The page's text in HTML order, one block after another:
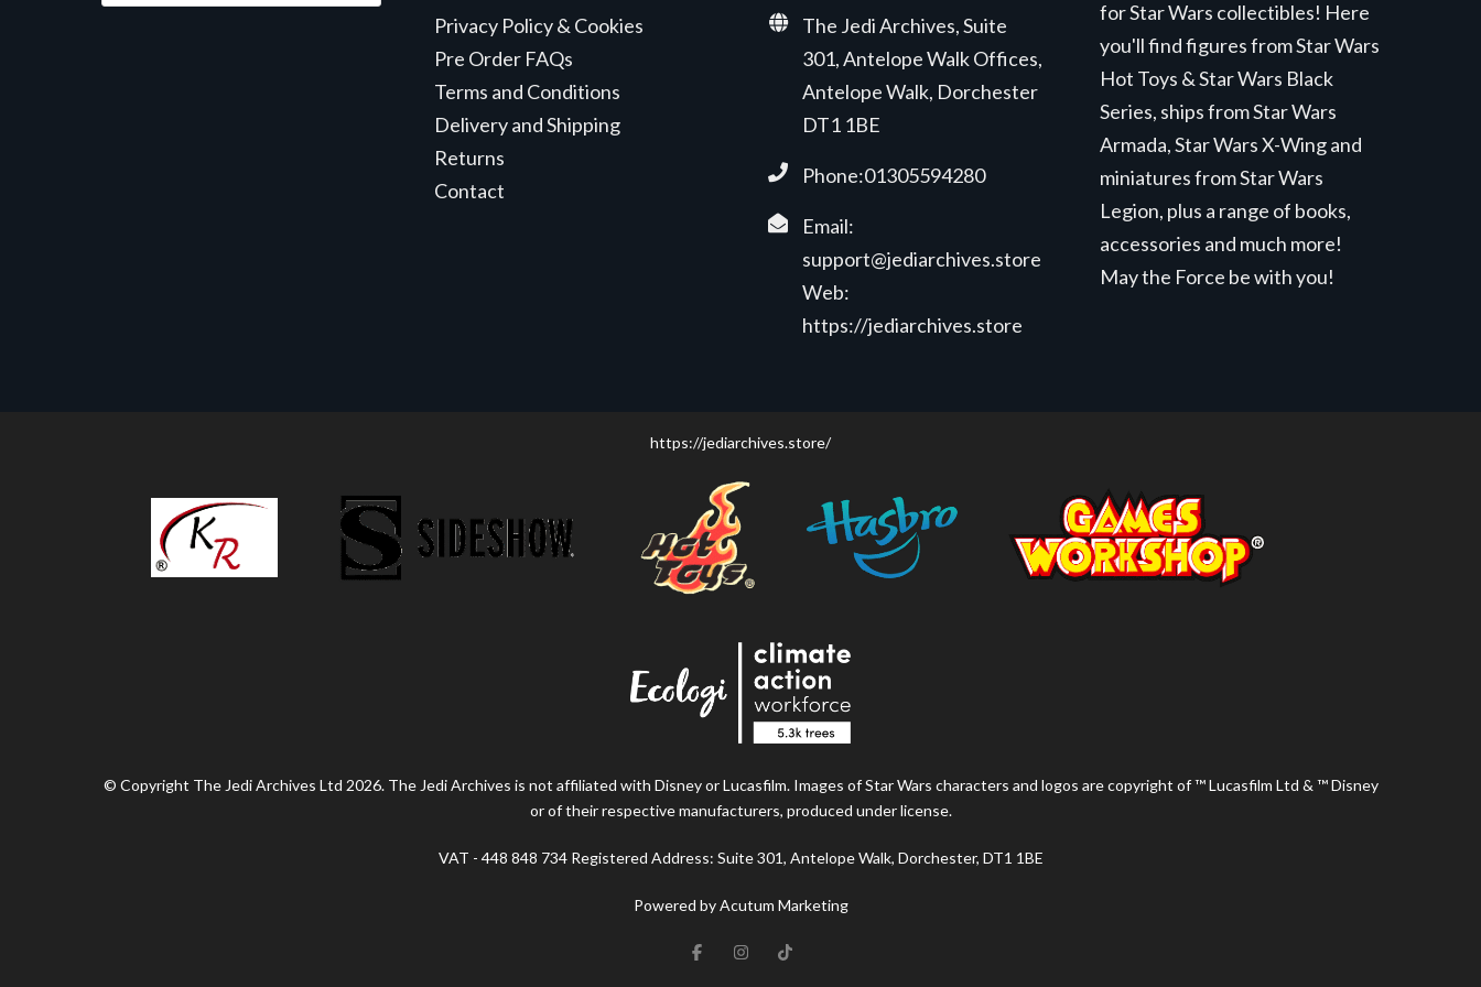
Privacy Policy & Cookies
Pre Order FAQs
Terms and Conditions
Delivery and Shipping
Returns
Contact
The Jedi Archives, Suite
301, Antelope Walk Offices,
Antelope Walk, Dorchester
DT1 1BE
Phone:01305594280
Email:
support@jediarchives.store
Web:
https://jediarchives.store
for Star Wars collectibles! Here
you'll find figures from Star Wars
Hot Toys & Star Wars Black
Series, ships from Star Wars
Armada, Star Wars X-Wing and
miniatures from Star Wars
Legion, plus a range of books,
accessories and much more!
May the Force be with you!
https://jediarchives.store/
© Copyright The Jedi Archives Ltd 2026. The Jedi Archives is not affiliated with Disney or Lucasfilm. Images of Star Wars characters and logos are copyright of ™ Lucasfilm Ltd & ™ Disney
or of their respective manufacturers, produced under license.
VAT - 448 848 734 Registered Address: Suite 301, Antelope Walk, Dorchester, DT1 1BE
Powered by Acutum Marketing